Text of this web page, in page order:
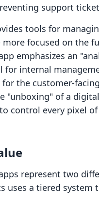
support
tools for
focused on the
emphasizes an
for internal
the customer-
"unboxing" of a
control every pixel
represent two
uses a tiered system